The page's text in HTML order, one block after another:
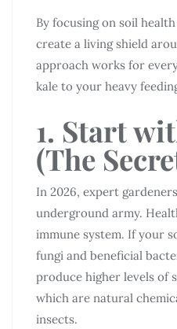
By focusing on soil
create a living shield
approach works for
kale to your heavy
1. Start
(The
In 2026, expert
underground army.
immune system. If your
fungi and beneficial
produce higher levels of
which are natural
insects.